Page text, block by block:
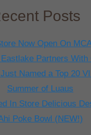
Posts
Now Open On
Partners
Named a Top 20
Summer of Luaus
In Store Delicious
Poke Bowl (NEW!)